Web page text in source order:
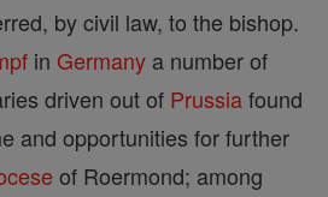
by civil law, to the bishop.
in Germany a number of
driven out of Prussiafound
and opportunities for further
of Roermond; among